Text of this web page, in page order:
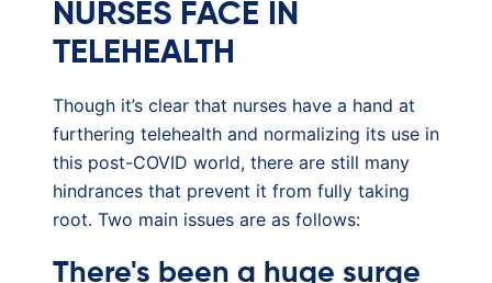
NURSES FACE IN
TELEHEALTH
Though it’s clear that nurses have a hand at
furthering telehealth and normalizing its use in
this post-COVID world, there are still many
hindrances that prevent it from fully taking
root. Two main issues are as follows:
There's been a huge surge